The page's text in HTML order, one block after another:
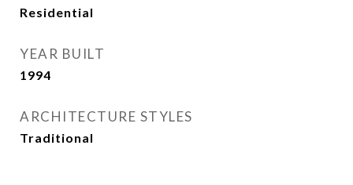
Residential
YEAR BUILT
1994
ARCHITECTURE STYLES
Traditional